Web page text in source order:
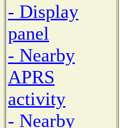
- Display
panel
- Nearby
APRS
activity
- Nearby